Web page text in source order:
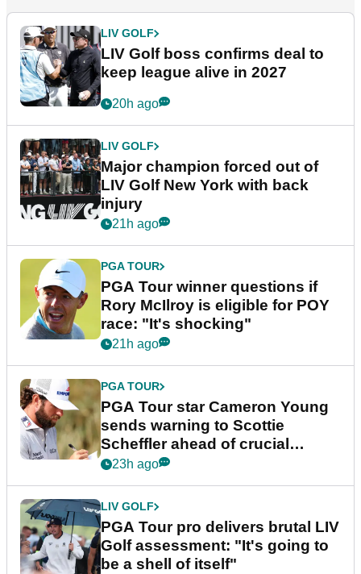
LIV GOLF
LIV Golf boss confirms deal to
keep league alive in 2027
20h ago
LIV GOLF
Major champion forced out of
LIV Golf New York with back
injury
21h ago
PGA TOUR
PGA Tour winner questions if
Rory McIlroy is eligible for POY
race: "It's shocking"
21h ago
PGA TOUR
PGA Tour star Cameron Young
sends warning to Scottie
Scheffler ahead of crucial
stretch
23h ago
LIV GOLF
PGA Tour pro delivers brutal LIV
Golf assessment: "It's going to
be a shell of itself"